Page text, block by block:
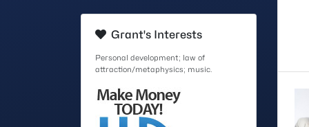
Grant's Interests
Personal development; law of
attraction/metaphysics; music.